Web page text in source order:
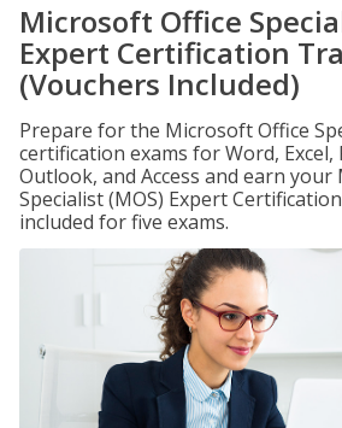
Microsoft Office
Expert Certification
(Vouchers Included)
Prepare for the Microsoft Office
certification exams for Word, Excel,
Outlook, and Access and earn
Specialist (MOS) Expert
included for five exams.